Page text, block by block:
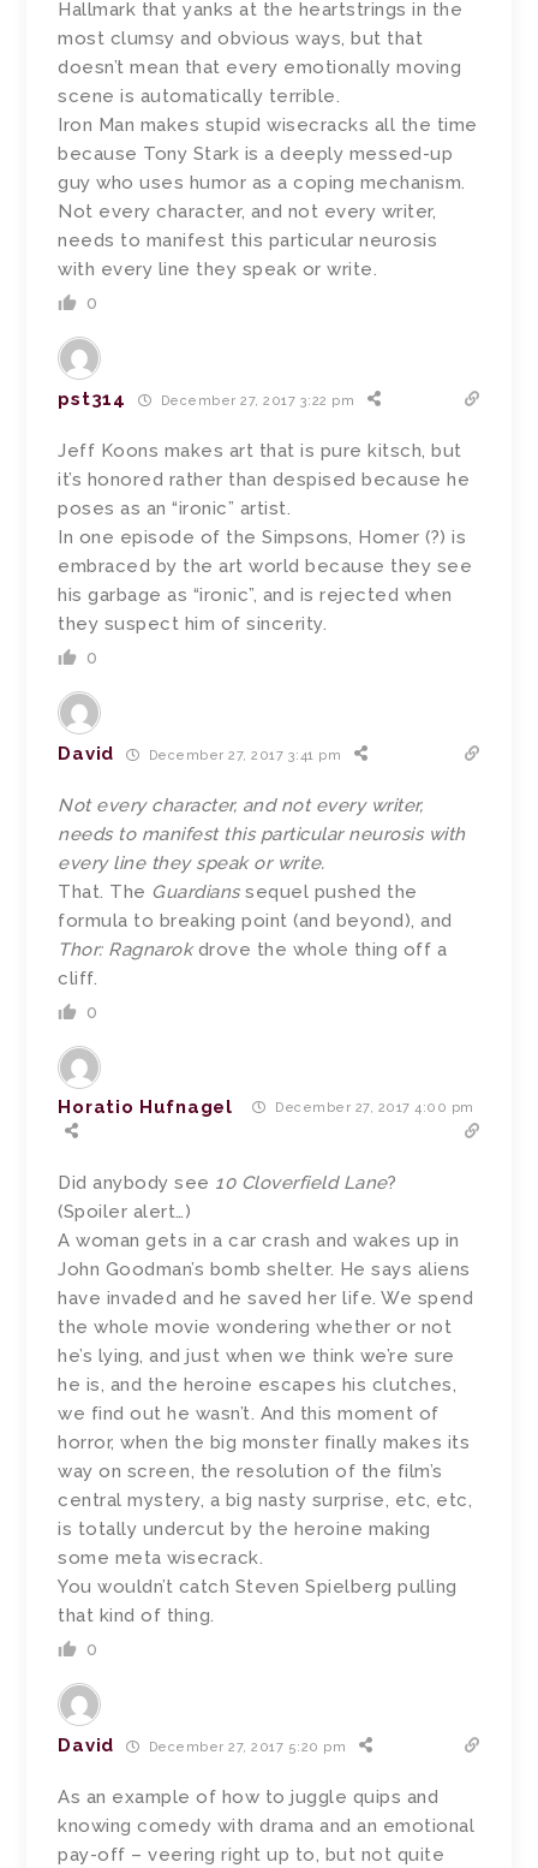
Hallmark that yanks at the heartstrings in the
most clumsy and obvious ways, but that
doesn’t mean that every emotionally moving
scene is automatically terrible.
Iron Man makes stupid wisecracks all the time
because Tony Stark is a deeply messed-up
guy who uses humor as a coping mechanism.
Not every character, and not every writer,
needs to manifest this particular neurosis
with every line they speak or write.
0
pst314 December 27, 2017 3:22 pm
Jeff Koons makes art that is pure kitsch, but
it’s honored rather than despised because he
poses as an “ironic” artist.
In one episode of the Simpsons, Homer (?) is
embraced by the art world because they see
his garbage as “ironic”, and is rejected when
they suspect him of sincerity.
0
David December 27, 2017 3:41 pm
Not every character, and not every writer,
needs to manifest this particular neurosis with
every line they speak or write.
That. The Guardianssequel pushed the
formula to breaking point (and beyond), and
Thor: Ragnarokdrove the whole thing off a
cliff.
0
Horatio Hufnagel December 27, 2017 4:00 pm
Did anybody see 10 Cloverfield Lane?
(Spoiler alert…)
A woman gets in a car crash and wakes up in
John Goodman’s bomb shelter. He says aliens
have invaded and he saved her life. We spend
the whole movie wondering whether or not
he’s lying, and just when we think we’re sure
he is, and the heroine escapes his clutches,
we find out he wasn’t. And this moment of
horror, when the big monster finally makes its
way on screen, the resolution of the film’s
central mystery, a big nasty surprise, etc, etc,
is totally undercut by the heroine making
some meta wisecrack.
You wouldn’t catch Steven Spielberg pulling
that kind of thing.
0
David December 27, 2017 5:20 pm
As an example of how to juggle quips and
knowing comedy with drama and an emotional
pay-off – veering right up to, but not quite